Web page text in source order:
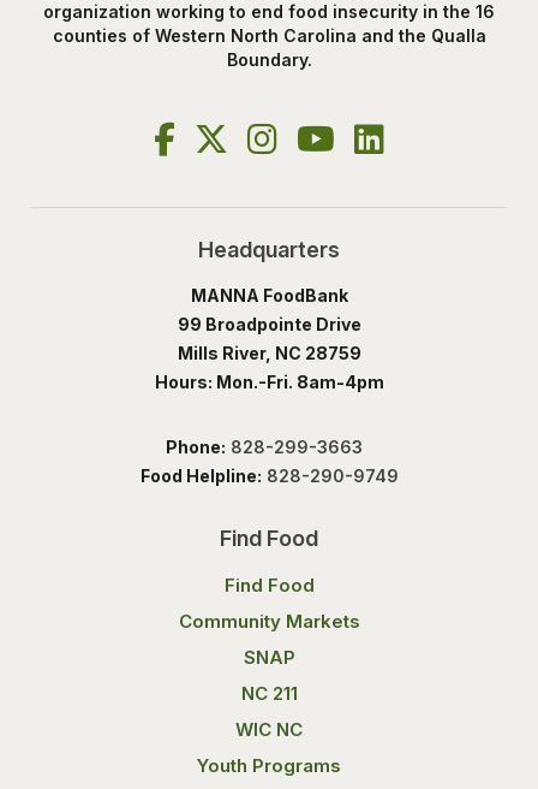
organization working to end food insecurity in the 16
counties of Western North Carolina and the Qualla
Boundary.
Headquarters
MANNA FoodBank
99 Broadpointe Drive
Mills River, NC 28759
Hours: Mon.-Fri. 8am-4pm
Phone: 828-299-3663
Food Helpline: 828-290-9749
Find Food
Find Food
Community Markets
SNAP
NC 211
WIC NC
Youth Programs